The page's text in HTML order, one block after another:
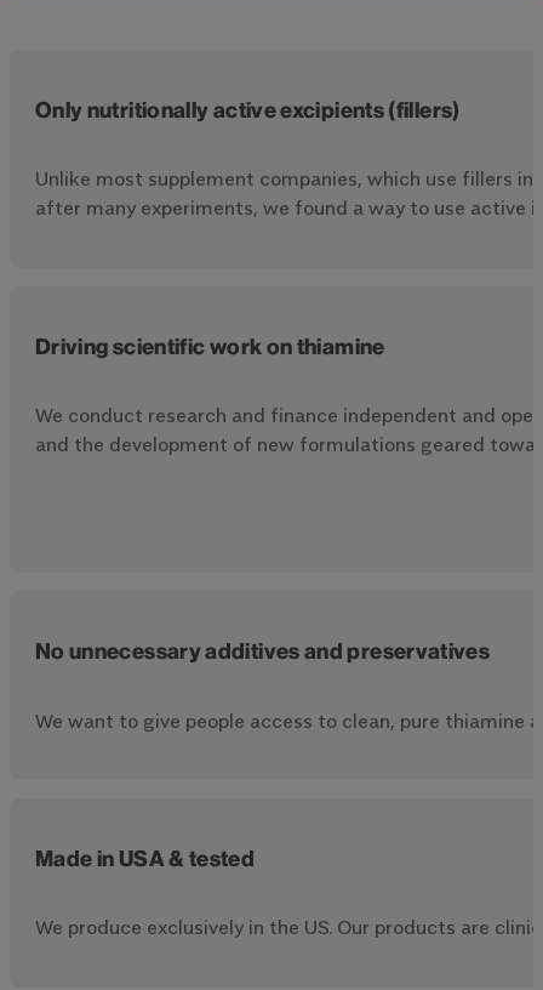
Only nutritionally active excipients (fillers)
Unlike most supplement companies, which use fillers
after many experiments, we found a way to use active
Driving scientific work on thiamine
We conduct research and finance independent and
and the development of new formulations geared
No unnecessary additives and preservatives
We want to give people access to clean, pure
Made in USA & tested
We produce exclusively in the US. Our products are